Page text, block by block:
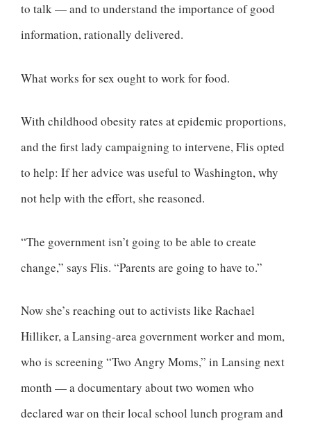
to talk — and to understand the importance of good
information, rationally delivered.
What works for sex ought to work for food.
With childhood obesity rates at epidemic proportions,
and the first lady campaigning to intervene, Flis opted
to help: If her advice was useful to Washington, why
not help with the effort, she reasoned.
“The government isn’t going to be able to create
change,” says Flis. “Parents are going to have to.”
Now she’s reaching out to activists like Rachael
Hilliker, a Lansing-area government worker and mom,
who is screening “Two Angry Moms,” in Lansing next
month — a documentary about two women who
declared war on their local school lunch program and